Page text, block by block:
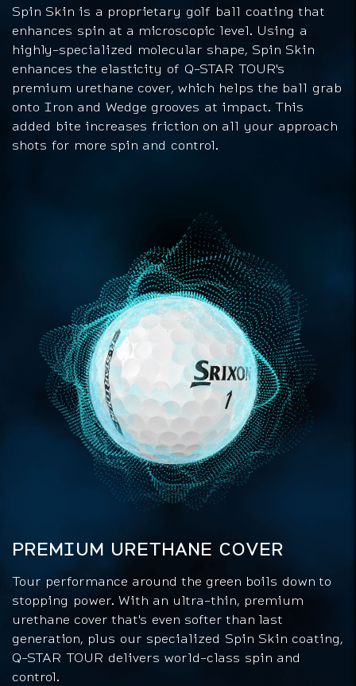
Spin Skin is a proprietary golf ball coating that
enhances spin at a microscopic level. Using a
highly-specialized molecular shape, Spin Skin
enhances the elasticity of Q-STAR TOUR's
premium urethane cover, which helps the ball grab
onto Iron and Wedge grooves at impact. This
added bite increases friction on all your approach
shots for more spin and control.
PREMIUM URETHANE COVER
Tour performance around the green boils down to
stopping power. With an ultra-thin, premium
urethane cover that's even softer than last
generation, plus our specialized Spin Skin coating,
Q-STAR TOUR delivers world-class spin and
control.